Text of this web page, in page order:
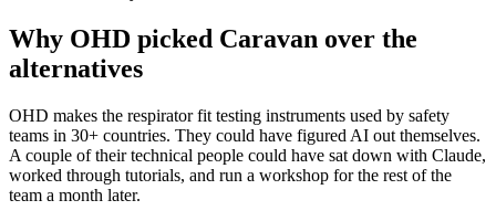
Why OHD picked Caravan over the
alternatives
OHD makes the respirator fit testing instruments used by safety
teams in 30+ countries. They could have figured AI out themselves.
A couple of their technical people could have sat down with Claude,
worked through tutorials, and run a workshop for the rest of the
team a month later.